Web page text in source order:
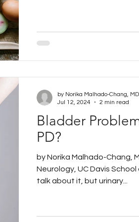
Bladder
PD?
by Norika Malhado-Chang,
Neurology, UC Davis
talk about it, but urinary...
Jul 12, 2024 2 min read